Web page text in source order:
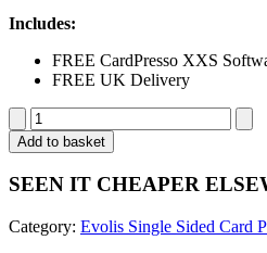
Includes:
FREE CardPresso XXS
FREE UK Delivery
Evolis
Primacy
Single
Sided
Card
PM1H0000RS
Add to basket
SEEN IT CHEAPER
Category: Evolis Single Sided Card